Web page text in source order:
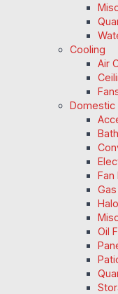
Cooling
Air
Domestic
Fan
Oil